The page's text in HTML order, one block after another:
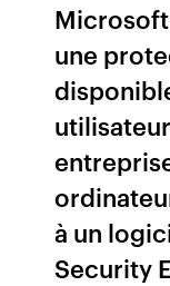
une
à un
Security